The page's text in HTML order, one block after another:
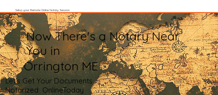
Setup your Remote Online Notary Session
Now There's a Notary Near
You in
Orrington ME
Let's Get Your Documents
Notarized OnlineToday